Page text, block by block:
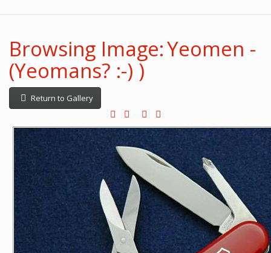
Browsing Image: Yeomen -
(Yeomans? :-) )
Return to Gallery